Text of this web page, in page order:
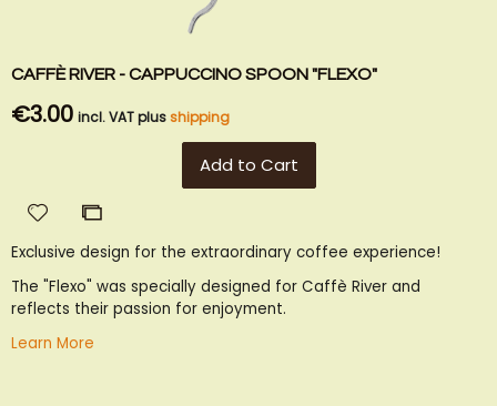
CAFFÈ RIVER - CAPPUCCINO SPOON "FLEXO"
€3.00 incl. VAT plusshipping
Add to Cart
Add
Wish
List
Add
Compare
Exclusive design for the extraordinary coffee experience!
The "Flexo" was specially designed for Caffè River and
reflects their passion for enjoyment.
Learn More